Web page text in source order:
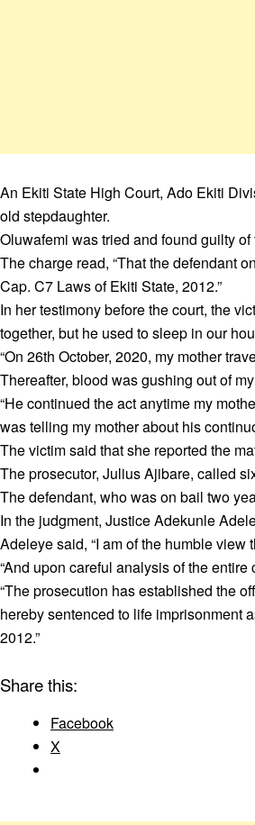
An Ekiti State High Court, Ado Ekiti
old stepdaughter.
Oluwafemi was tried and found guilty
The charge read, “That the defendant
Cap. C7 Laws of Ekiti State, 2012.”
In her testimony before the court, the
together, but he used to sleep in our
“On 26th October, 2020, my mother
Thereafter, blood was gushing out of
“He continued the act anytime my
was telling my mother about his
The victim said that she reported the
The prosecutor, Julius Ajibare, called
The defendant, who was on bail two
In the judgment, Justice Adekunle
Adeleye said, “I am of the humble
“And upon careful analysis of the
“The prosecution has established the
hereby sentenced to life imprisonment
2012.”
Share this:
Facebook
X